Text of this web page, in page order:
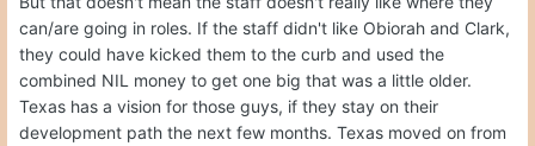
can/are going in roles. If the staff didn't like Obiorah and Clark,
they could have kicked them to the curb and used the
combined NIL money to get one big that was a little older.
Texas has a vision for those guys, if they stay on their
development path the next few months. Texas moved on from